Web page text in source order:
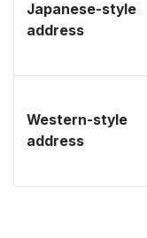
Japanese-style
address
Western-style
address